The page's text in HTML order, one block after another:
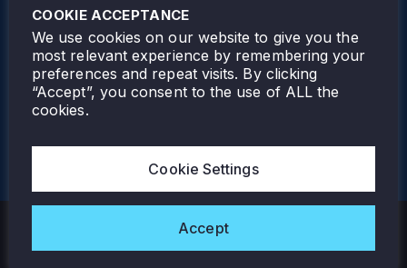
Elevator Lighting
FOLLOW TAMLITE
Copyright © 2026 Tamlite. All Rights Reserved.
COOKIE ACCEPTANCE
We use cookies on our website to give you the
most relevant experience by remembering your
preferences and repeat visits. By clicking
“Accept”, you consent to the use of ALL the
cookies.
Cookie Settings
Accept